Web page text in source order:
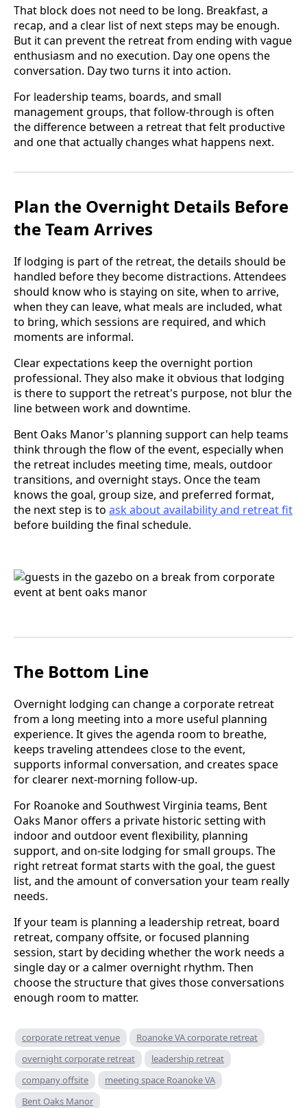
That block does not need to be long. Breakfast, a
recap, and a clear list of next steps may be enough.
But it can prevent the retreat from ending with vague
enthusiasm and no execution. Day one opens the
conversation. Day two turns it into action.
For leadership teams, boards, and small
management groups, that follow-through is often
the difference between a retreat that felt productive
and one that actually changes what happens next.
Plan the Overnight Details Before
the Team Arrives
If lodging is part of the retreat, the details should be
handled before they become distractions. Attendees
should know who is staying on site, when to arrive,
when they can leave, what meals are included, what
to bring, which sessions are required, and which
moments are informal.
Clear expectations keep the overnight portion
professional. They also make it obvious that lodging
is there to support the retreat's purpose, not blur the
line between work and downtime.
Bent Oaks Manor's planning support can help teams
think through the flow of the event, especially when
the retreat includes meeting time, meals, outdoor
transitions, and overnight stays. Once the team
knows the goal, group size, and preferred format,
the next step is to ask about availability and retreat fit
before building the final schedule.
The Bottom Line
Overnight lodging can change a corporate retreat
from a long meeting into a more useful planning
experience. It gives the agenda room to breathe,
keeps traveling attendees close to the event,
supports informal conversation, and creates space
for clearer next-morning follow-up.
For Roanoke and Southwest Virginia teams, Bent
Oaks Manor offers a private historic setting with
indoor and outdoor event flexibility, planning
support, and on-site lodging for small groups. The
right retreat format starts with the goal, the guest
list, and the amount of conversation your team really
needs.
If your team is planning a leadership retreat, board
retreat, company offsite, or focused planning
session, start by deciding whether the work needs a
single day or a calmer overnight rhythm. Then
choose the structure that gives those conversations
enough room to matter.
corporate retreat venue
Roanoke VA corporate retreat
overnight corporate retreat
leadership retreat
company offsite
meeting space Roanoke VA
Bent Oaks Manor